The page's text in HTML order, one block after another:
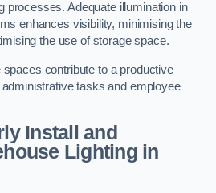
processes. Adequate illumination in
enhances visibility, minimising the
the use of storage space.
spaces contribute to a productive
tasks and employee
Install and
Lighting in